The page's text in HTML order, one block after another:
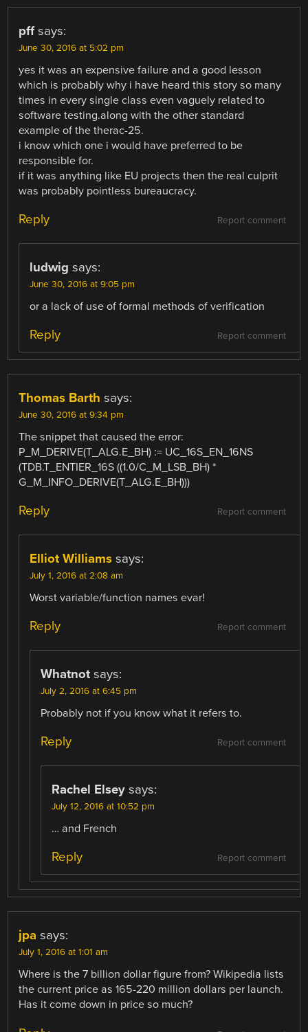
pff says:
June 30, 2016 at 5:02 pm
yes it was an expensive failure and a good lesson
which is probably why i have heard this story so many
times in every single class even vaguely related to
software testing.along with the other standard
example of the therac-25.
i know which one i would have preferred to be
responsible for.
if it was anything like EU projects then the real culprit
was probably pointless bureaucracy.
Report comment
Reply
ludwig says:
June 30, 2016 at 9:05 pm
or a lack of use of formal methods of verification
Report comment
Reply
Thomas Barth says:
June 30, 2016 at 9:34 pm
The snippet that caused the error:
P_M_DERIVE(T_ALG.E_BH) := UC_16S_EN_16NS
(TDB.T_ENTIER_16S ((1.0/C_M_LSB_BH) *
G_M_INFO_DERIVE(T_ALG.E_BH)))
Report comment
Reply
Elliot Williams says:
July 1, 2016 at 2:08 am
Worst variable/function names evar!
Report comment
Reply
Whatnot says:
July 2, 2016 at 6:45 pm
Probably not if you know what it refers to.
Report comment
Reply
Rachel Elsey says:
July 12, 2016 at 10:52 pm
… and French
Report comment
Reply
jpa says:
July 1, 2016 at 1:01 am
Where is the 7 billion dollar figure from? Wikipedia lists
the current price as 165-220 million dollars per launch.
Has it come down in price so much?